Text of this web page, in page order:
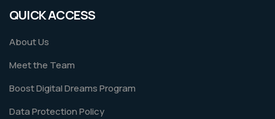
QUICK ACCESS
About Us
Meet the Team
Boost Digital Dreams Program
Data Protection Policy